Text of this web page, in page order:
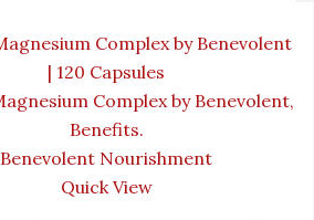
Benevolent Nourishment
Quick View